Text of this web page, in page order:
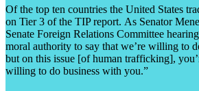
Of the top ten countries the United States
on Tier 3 of the TIP report. As Senator
Senate Foreign Relations Committee
moral authority to say that we’re willing to
but on this issue [of human trafficking],
willing to do business with you.”